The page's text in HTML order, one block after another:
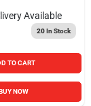
Available
20In Stock
TO CART
NOW